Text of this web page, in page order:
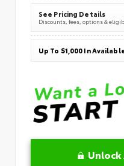
See Pricing Details
Discounts, fees, options &
Up To $1,000 In
Unlock